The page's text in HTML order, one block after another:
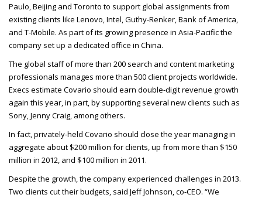
Paulo, Beijing and Toronto to support global assignments from
existing clients like Lenovo, Intel, Guthy-Renker, Bank of America,
and T-Mobile. As part of its growing presence in Asia-Pacific the
company set up a dedicated office in China.
The global staff of more than 200 search and content marketing
professionals manages more than 500 client projects worldwide.
Execs estimate Covario should earn double-digit revenue growth
again this year, in part, by supporting several new clients such as
Sony, Jenny Craig, among others.
In fact, privately-held Covario should close the year managing in
aggregate about $200 million for clients, up from more than $150
million in 2012, and $100 million in 2011.
Despite the growth, the company experienced challenges in 2013.
Two clients cut their budgets, said Jeff Johnson, co-CEO. “We